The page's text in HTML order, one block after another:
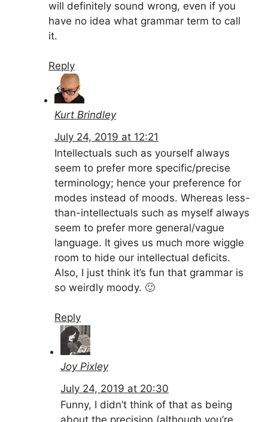
will definitely sound wrong, even if you
have no idea what grammar term to call
it.
Reply
Kurt Brindley
July 24, 2019 at 12:21
Intellectuals such as yourself always
seem to prefer more specific/precise
terminology; hence your preference for
modes instead of moods. Whereas less-
than-intellectuals such as myself always
seem to prefer more general/vague
language. It gives us much more wiggle
room to hide our intellectual deficits.
Also, I just think it’s fun that grammar is
so weirdly moody. 🙂
Reply
Joy Pixley
July 24, 2019 at 20:30
Funny, I didn’t think of that as being
about the precision (although you’re